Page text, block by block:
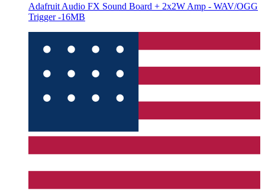
Adafruit Audio FX Sound Board + 2x2W Amp - WAV/OGG
Trigger -16MB